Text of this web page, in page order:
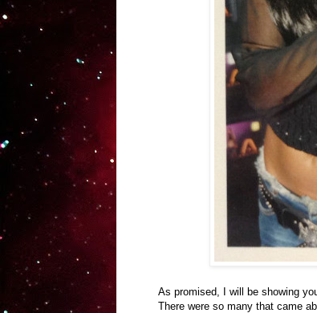
As promised, I will be showing
There were so many that came